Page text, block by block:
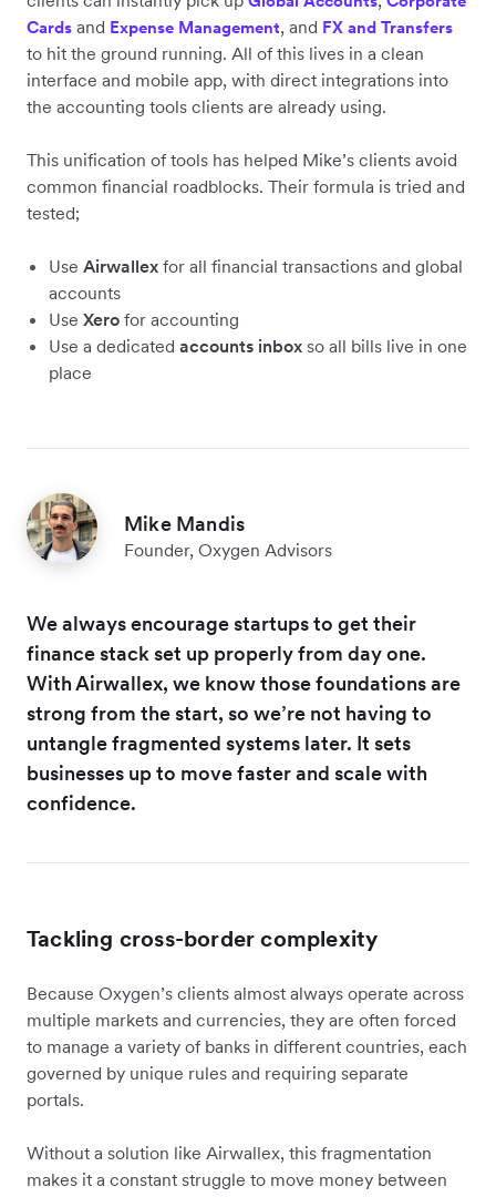
Cards and Expense Management, and FX and Transfers
to hit the ground running. All of this lives in a clean
interface and mobile app, with direct integrations into
the accounting tools clients are already using.
This unification of tools has helped Mike’s clients avoid
common financial roadblocks. Their formula is tried and
tested;
Use Airwallex for all financial transactions and global
accounts
Use Xero for accounting
Use a dedicated accounts inbox so all bills live in one
place
Mike Mandis
Founder, Oxygen Advisors
We always encourage startups to get their
finance stack set up properly from day one.
With Airwallex, we know those foundations are
strong from the start, so we’re not having to
untangle fragmented systems later. It sets
businesses up to move faster and scale with
confidence.
Tackling cross-border complexity
Because Oxygen’s clients almost always operate across
multiple markets and currencies, they are often forced
to manage a variety of banks in different countries, each
governed by unique rules and requiring separate
portals.
Without a solution like Airwallex, this fragmentation
makes it a constant struggle to move money between